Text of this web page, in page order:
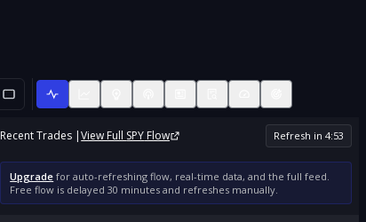
Recent Trades |View Full SPY Flow Refresh in 4:53
Upgrade for auto-refreshing flow, real-time data, and the full feed.
Free flow is delayed 30 minutes and refreshes manually.